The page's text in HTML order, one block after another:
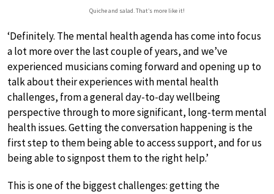
Quiche and salad. That’s more like it!
‘Definitely. The mental health agenda has come into focus
a lot more over the last couple of years, and we’ve
experienced musicians coming forward and opening up to
talk about their experiences with mental health
challenges, from a general day-to-day wellbeing
perspective through to more significant, long-term mental
health issues. Getting the conversation happening is the
first step to them being able to access support, and for us
being able to signpost them to the right help.’
This is one of the biggest challenges: getting the